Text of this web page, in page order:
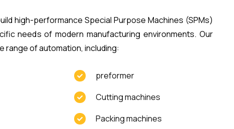
high-performance Special Purpose Machines (SPMs)
needs of modern manufacturing environments. Our
range of automation, including:
preformer
Cutting machines
Packing machines